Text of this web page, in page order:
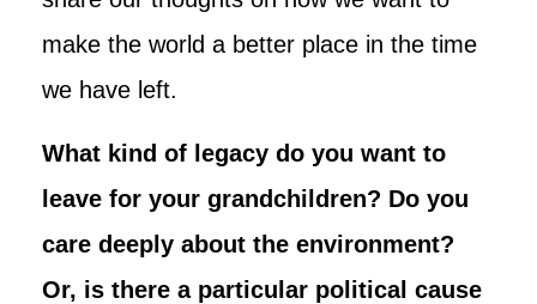
make the world a better place in the time
we have left.
What kind of legacy do you want to
leave for your grandchildren? Do you
care deeply about the environment?
Or, is there a particular political cause